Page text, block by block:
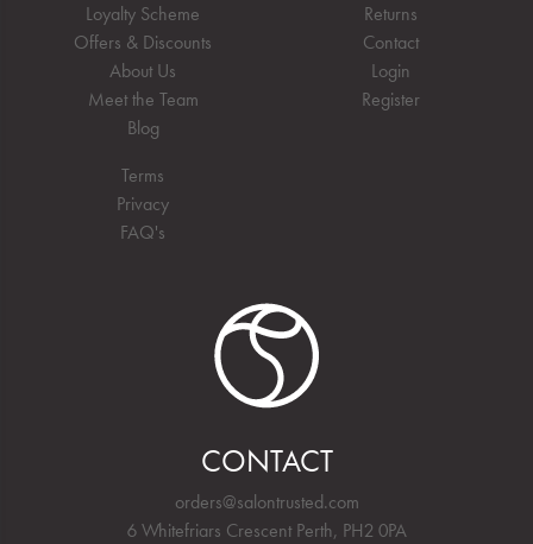
Loyalty Scheme
Offers & Discounts
About Us
Meet the Team
Blog
Terms
Privacy
FAQ's
Returns
Contact
Login
Register
CONTACT
orders@salontrusted.com
6 Whitefriars Crescent Perth, PH2 0PA